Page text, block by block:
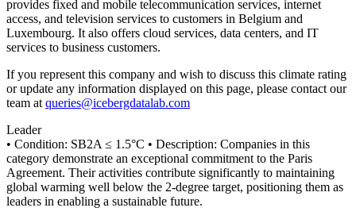
provides fixed and mobile telecommunication services, internet
access, and television services to customers in Belgium and
Luxembourg. It also offers cloud services, data centers, and IT
services to business customers.
If you represent this company and wish to discuss this climate rating
or update any information displayed on this page, please contact our
team at queries@icebergdatalab.com
Leader
• Condition: SB2A ≤ 1.5°C • Description: Companies in this
category demonstrate an exceptional commitment to the Paris
Agreement. Their activities contribute significantly to maintaining
global warming well below the 2-degree target, positioning them as
leaders in enabling a sustainable future.